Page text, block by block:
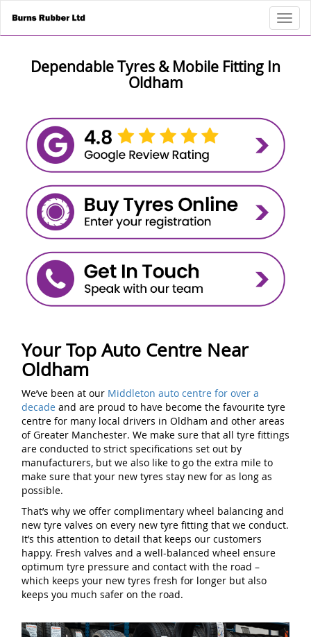
Dependable Tyres & Mobile Fitting In
Oldham
Your Top Auto Centre Near
Oldham
We’ve been at our Middleton auto centre for over a
decade and are proud to have become the favourite tyre
centre for many local drivers in Oldham and other areas
of Greater Manchester. We make sure that all tyre fittings
are conducted to strict specifications set out by
manufacturers, but we also like to go the extra mile to
make sure that your new tyres stay new for as long as
possible.
That’s why we offer complimentary wheel balancing and
new tyre valves on every new tyre fitting that we conduct.
It’s this attention to detail that keeps our customers
happy. Fresh valves and a well-balanced wheel ensure
optimum tyre pressure and contact with the road –
which keeps your new tyres fresh for longer but also
keeps you much safer on the road.